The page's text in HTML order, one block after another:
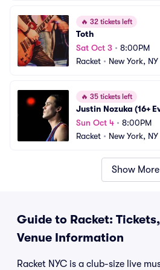
🔥 32 tickets left
Toth
Sat Oct 3 • 8:00PM
Racket • New York, NY
🔥 35 tickets left
Justin Nozuka (16+
Sun Oct 4 • 8:00PM
Racket • New York, NY
Show More
Guide to Racket:
Venue Information
Racket NYC is a club-size live